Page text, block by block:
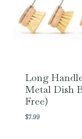
Long
Metal Dish
Free)
$7.99